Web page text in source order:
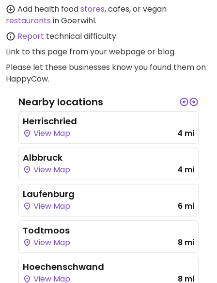
Add health foodstores, cafes, or vegan
restaurants in Goerwihl.
Report technical difficulty.
Link to this page from your webpage or blog.
Please let these businesses know you found them on
HappyCow.
Nearby locations
Herrischried
View Map 4 mi
Albbruck
View Map 4 mi
Laufenburg
View Map 6 mi
Todtmoos
View Map 8 mi
Hoechenschwand
View Map 8 mi